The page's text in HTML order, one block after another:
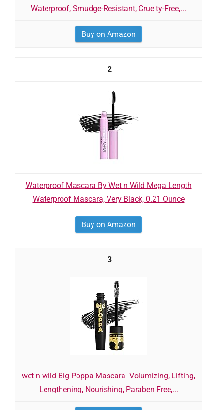
Waterproof, Smudge-Resistant, Cruelty-Free,...
Buy on Amazon
2
Waterproof Mascara By Wet n Wild Mega Length
Waterproof Mascara, Very Black, 0.21 Ounce
Buy on Amazon
3
wet n wild Big Poppa Mascara- Volumizing, Lifting,
Lengthening, Nourishing, Paraben Free,...